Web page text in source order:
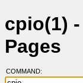
cpio(1)
Pages
COMMAND: